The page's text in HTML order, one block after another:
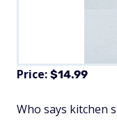
Price: $14.99
Who says kitchen